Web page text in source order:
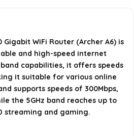
ports for wired
for this router?
product information. Always verify
Gigabit WiFi Router (Archer A6) is
and high-speed internet
capabilities, it offers speeds
it suitable for various online
supports speeds of 300Mbps,
the 5GHz band reaches up to
streaming and gaming.